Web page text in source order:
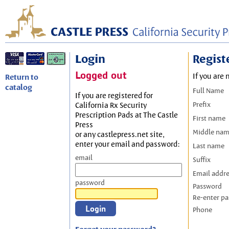
Return to
catalog
Login
Logged out
If you are registered for
California Rx Security
Prescription Pads at The Castle
Press
or any castlepress.net site,
enter your email and password:
email
password
If you are
Full Name
Prefix
First name
Middle
Last name
Suffix
Email
Password
Re-enter
Phone